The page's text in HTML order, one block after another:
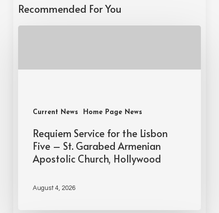
Recommended For You
Current News Home Page News
Requiem Service for the Lisbon
Five – St. Garabed Armenian
Apostolic Church, Hollywood
August 4, 2026